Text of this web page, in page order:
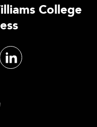
College